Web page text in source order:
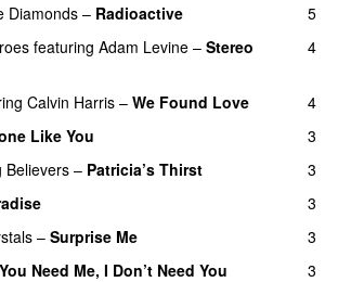
Diamonds – Radioactive
5
featuring Adam Levine – Stereo
4
Calvin Harris – We Found Love
4
Like You
3
Believers – Patricia’s Thirst
3
3
– Surprise Me
3
You Need Me, I Don’t Need You
3